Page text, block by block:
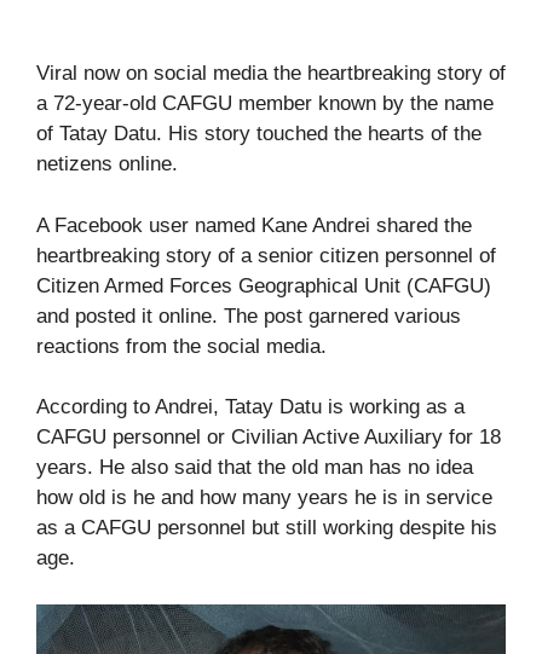
Viral now on social media the heartbreaking story of
a 72-year-old CAFGU member known by the name
of Tatay Datu. His story touched the hearts of the
netizens online.
A Facebook user named Kane Andrei shared the
heartbreaking story of a senior citizen personnel of
Citizen Armed Forces Geographical Unit (CAFGU)
and posted it online. The post garnered various
reactions from the social media.
According to Andrei, Tatay Datu is working as a
CAFGU personnel or Civilian Active Auxiliary for 18
years. He also said that the old man has no idea
how old is he and how many years he is in service
as a CAFGU personnel but still working despite his
age.